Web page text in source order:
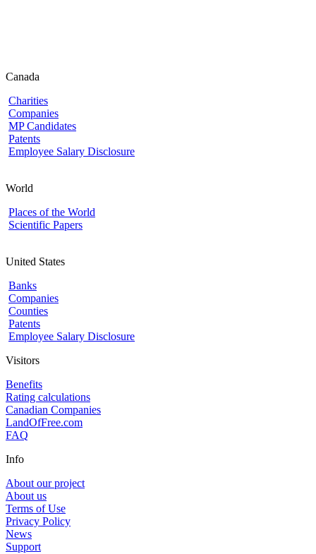
Canada
Charities
Companies
MP Candidates
Patents
Employee Salary Disclosure
World
Places of the World
Scientific Papers
United States
Banks
Companies
Counties
Patents
Employee Salary Disclosure
Visitors
Benefits
Rating calculations
Canadian Companies
LandOfFree.com
FAQ
Info
About our project
About us
Terms of Use
Privacy Policy
News
Support